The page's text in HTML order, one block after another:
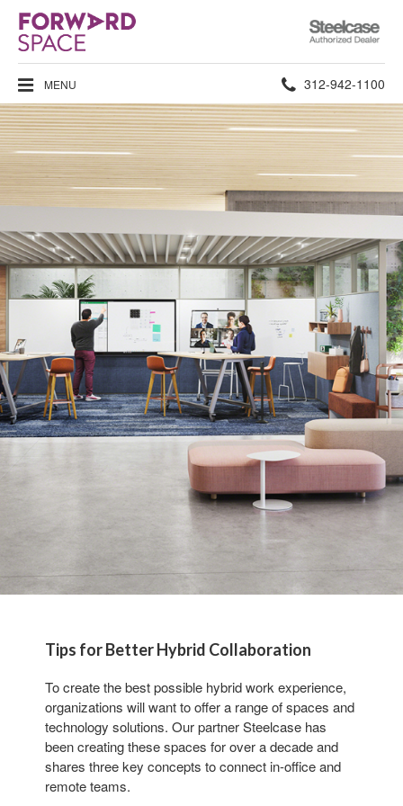
Steelcase
Authorized
Dealer
MENU Phone
number:
312-942-1100
Tips for Better Hybrid Collaboration
To create the best possible hybrid work experience,
organizations will want to offer a range of spaces and
technology solutions. Our partner Steelcase has
been creating these spaces for over a decade and
shares three key concepts to connect in-office and
remote teams.​